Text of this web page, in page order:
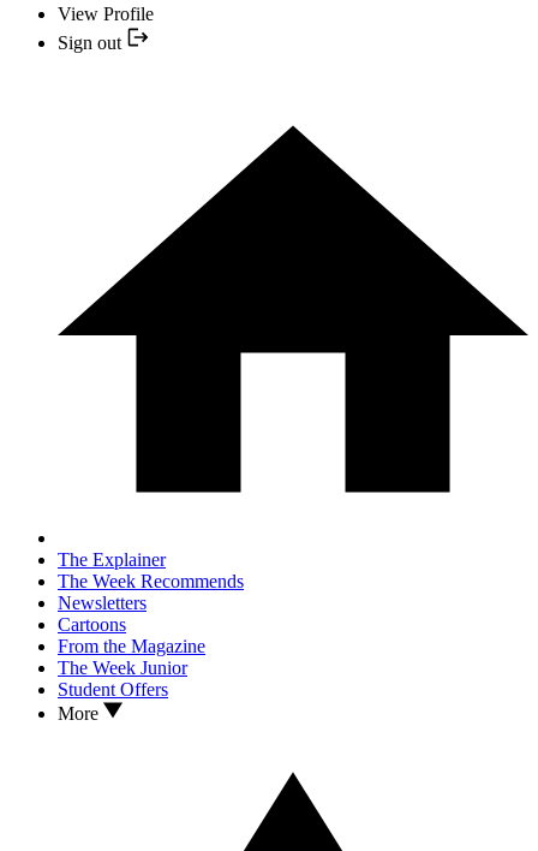
View Profile
Sign out
The Explainer
The Week Recommends
Newsletters
Cartoons
From the Magazine
The Week Junior
Student Offers
More